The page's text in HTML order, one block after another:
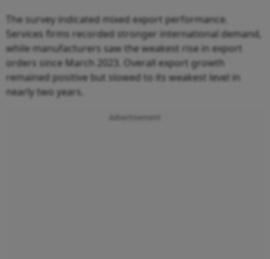
The survey indicated mixed export performance.
Services firms recorded stronger international demand,
while manufacturers saw the weakest rise in export
orders since March 2023. Overall export growth
remained positive but slowed to its weakest level in
nearly two years.
Advertisement